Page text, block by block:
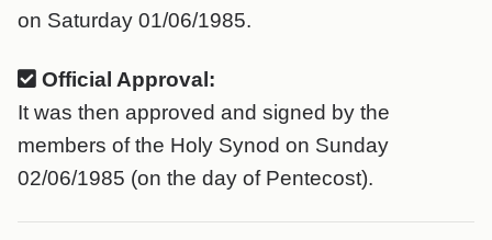
on Saturday 01/06/1985.
Official Approval:
It was then approved and signed by the
members of the Holy Synod on Sunday
02/06/1985 (on the day of Pentecost).